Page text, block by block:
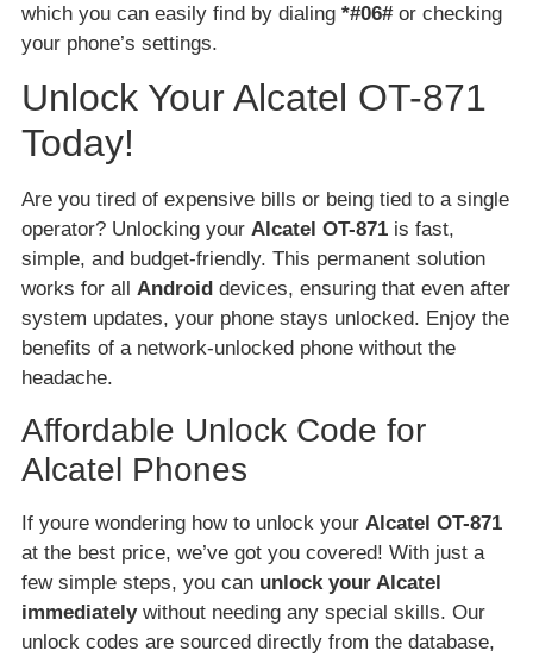
which you can easily find by dialing *#06#or checking
your phone’s settings.
Unlock Your Alcatel OT-871
Today!
Are you tired of expensive bills or being tied to a single
operator? Unlocking your Alcatel OT-871 is fast,
simple, and budget-friendly. This permanent solution
works for all Android devices, ensuring that even after
system updates, your phone stays unlocked. Enjoy the
benefits of a network-unlocked phone without the
headache.
Affordable Unlock Code for
Alcatel Phones
If youre wondering how to unlock your Alcatel OT-871
at the best price, we’ve got you covered! With just a
few simple steps, you can unlock your Alcatel
immediatelywithout needing any special skills. Our
unlock codes are sourced directly from the database,